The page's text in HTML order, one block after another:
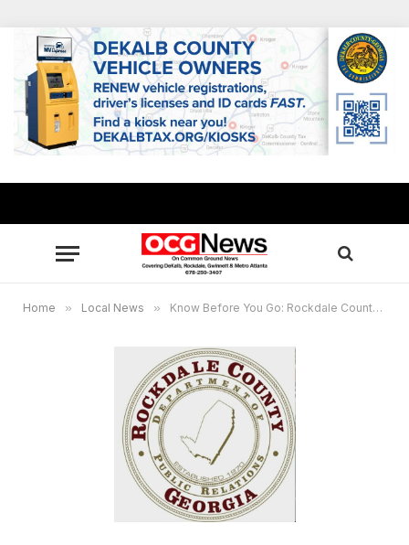
Home » Local News » Know Before You Go: Rockdale County’s Sample Ballot